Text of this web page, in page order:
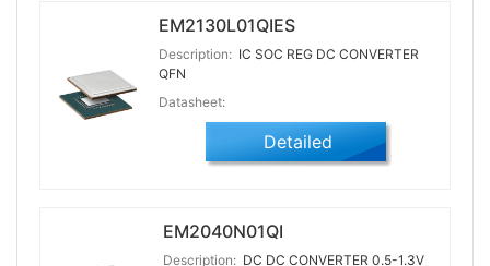
EM2130L01QIES
Description: IC SOC REG DC CONVERTER
QFN
Datasheet:
Detailed
EM2040N01QI
Description: DC DC CONVERTER 0.5-1.3V